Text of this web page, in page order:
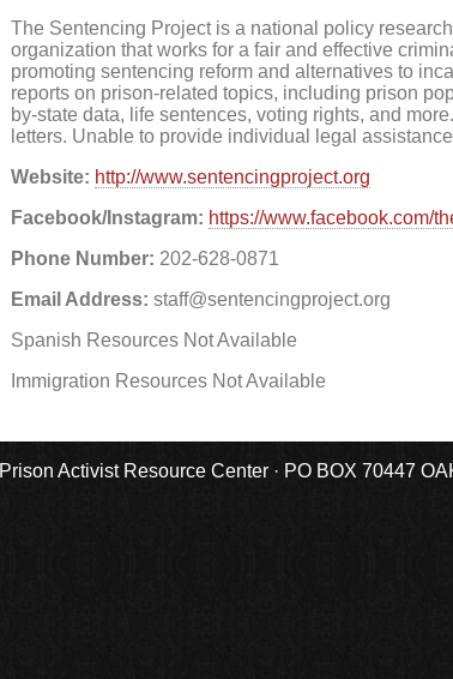
The Sentencing Project is a national policy
organization that works for a fair and effective
promoting sentencing reform and alternatives to
reports on prison-related topics, including prison
by-state data, life sentences, voting rights, and
letters. Unable to provide individual legal
Website: http://www.sentencingproject.org
Facebook/Instagram: https://www.facebook.com/
Phone Number: 202-628-0871
Email Address: staff@sentencingproject.org
Spanish Resources Not Available
Immigration Resources Not Available
Prison Activist Resource Center · PO BOX 70447